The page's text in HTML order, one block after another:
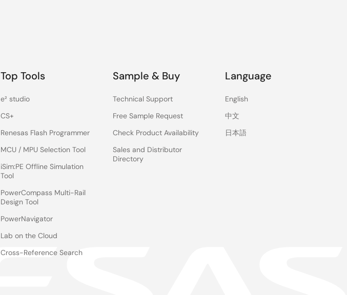
Top Tools
e² studio
CS+
Renesas Flash Programmer
MCU / MPU Selection Tool
iSim:PE Offline Simulation
Tool
PowerCompass Multi-Rail
Design Tool
PowerNavigator
Lab on the Cloud
Cross-Reference Search
Sample & Buy
Technical Support
Free Sample Request
Check Product Availability
Sales and Distributor
Directory
Language
English
中文
日本語